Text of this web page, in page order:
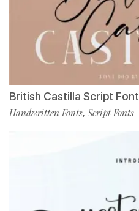
British Castilla Script Font
Handwritten Fonts, Script Fonts